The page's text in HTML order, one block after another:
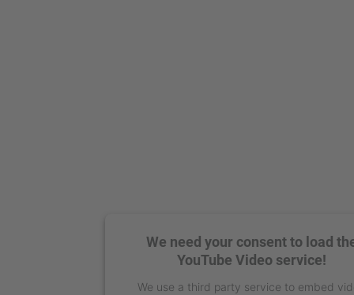
We need your consent to load
YouTube Video service!
We use a third party service to embed